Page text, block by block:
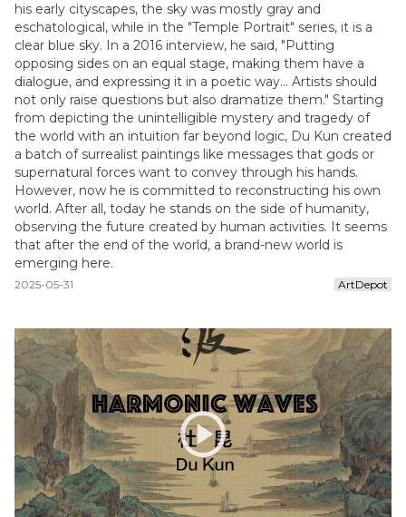
his early cityscapes, the sky was mostly gray and
eschatological, while in the "Temple Portrait" series, it is a
clear blue sky. In a 2016 interview, he said, "Putting
opposing sides on an equal stage, making them have a
dialogue, and expressing it in a poetic way... Artists should
not only raise questions but also dramatize them." Starting
from depicting the unintelligible mystery and tragedy of
the world with an intuition far beyond logic, Du Kun created
a batch of surrealist paintings like messages that gods or
supernatural forces want to convey through his hands.
However, now he is committed to reconstructing his own
world. After all, today he stands on the side of humanity,
observing the future created by human activities. It seems
that after the end of the world, a brand-new world is
emerging here.
2025-05-31 ArtDepot
play_circle